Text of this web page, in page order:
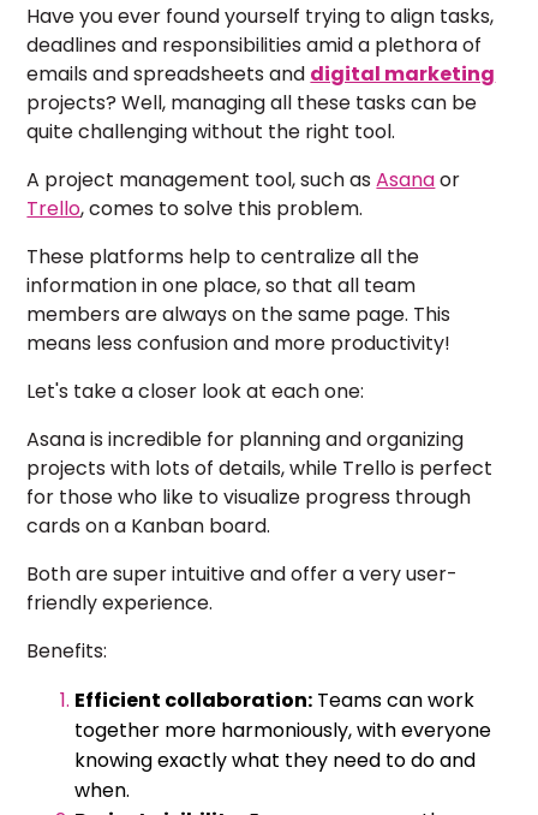
Have you ever found yourself trying to align tasks,
deadlines and responsibilities amid a plethora of
emails and spreadsheets and digital marketing
projects? Well, managing all these tasks can be
quite challenging without the right tool.
A project management tool, such asAsanaor
Trello, comes to solve this problem.
These platforms help to centralize all the
information in one place, so that all team
members are always on the same page. This
means less confusion and more productivity!
Let's take a closer look at each one:
Asana is incredible for planning and organizing
projects with lots of details, while Trello is perfect
for those who like to visualize progress through
cards on a Kanban board.
Both are super intuitive and offer a very user-
friendly experience.
Benefits:
Efficient collaboration: Teams can work
together more harmoniously, with everyone
knowing exactly what they need to do and
when.